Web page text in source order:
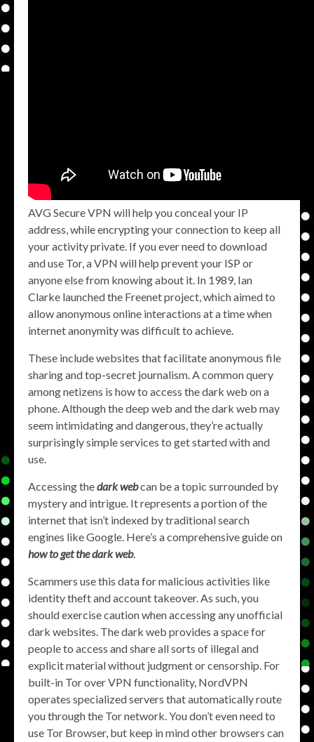
AVG Secure VPN will help you conceal your IP
address, while encrypting your connection to keep all
your activity private. If you ever need to download
and use Tor, a VPN will help prevent your ISP or
anyone else from knowing about it. In 1989, Ian
Clarke launched the Freenet project, which aimed to
allow anonymous online interactions at a time when
internet anonymity was difficult to achieve.
These include websites that facilitate anonymous file
sharing and top-secret journalism. A common query
among netizens is how to access the dark web on a
phone. Although the deep web and the dark web may
seem intimidating and dangerous, they’re actually
surprisingly simple services to get started with and
use.
Accessing thedark webcan be a topic surrounded by
mystery and intrigue. It represents a portion of the
internet that isn’t indexed by traditional search
engines like Google. Here’s a comprehensive guide on
how to get the dark web.
Scammers use this data for malicious activities like
identity theft and account takeover. As such, you
should exercise caution when accessing any unofficial
dark websites. The dark web provides a space for
people to access and share all sorts of illegal and
explicit material without judgment or censorship. For
built-in Tor over VPN functionality, NordVPN
operates specialized servers that automatically route
you through the Tor network. You don’t even need to
use Tor Browser, but keep in mind other browsers can